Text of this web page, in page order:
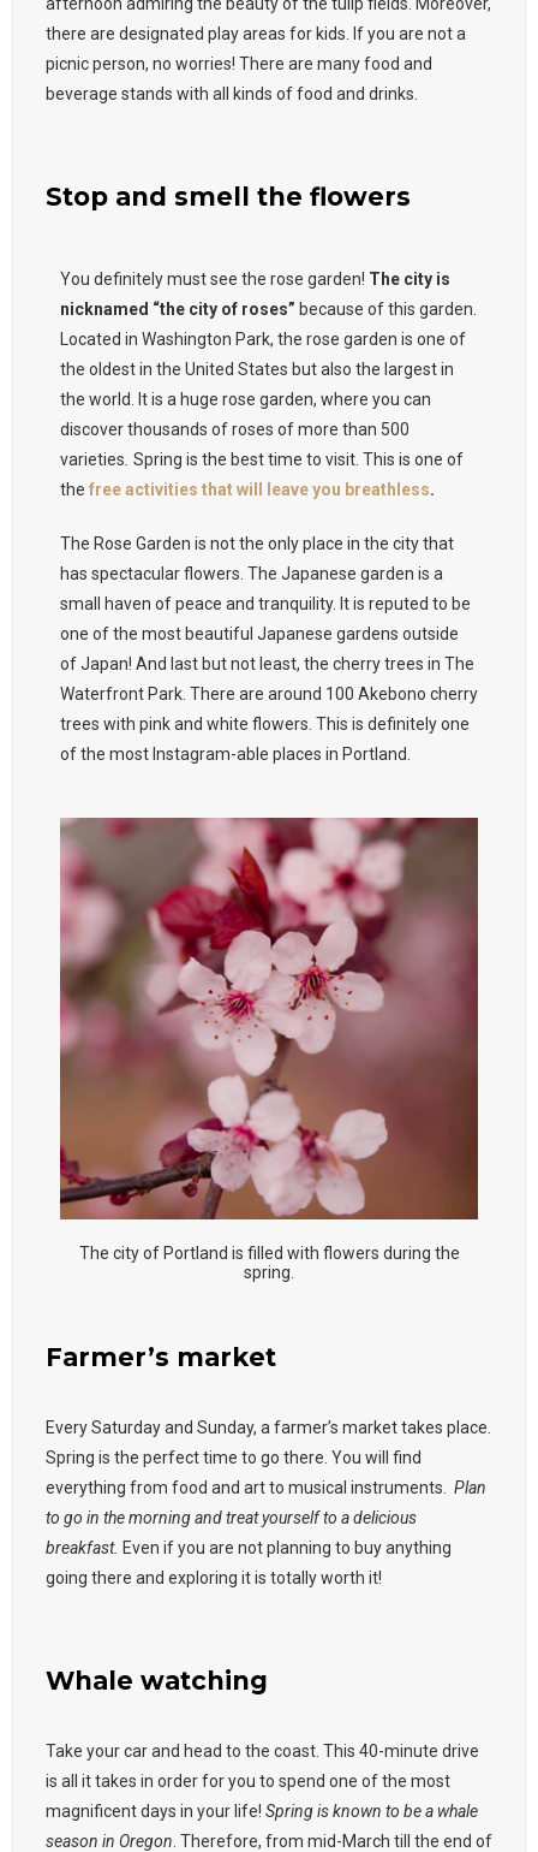
there are designated play areas for kids. If you are not a
picnic person, no worries! There are many food and
beverage stands with all kinds of food and drinks.
Stop and smell the flowers
You definitely must see the rose garden! The city is
nicknamed “the city of roses” because of this garden.
Located in Washington Park, the rose garden is one of
the oldest in the United States but also the largest in
the world. It is a huge rose garden, where you can
discover thousands of roses of more than 500
varieties Spring is the best time to visit. This is one of
the free activities that will leave you breathless.
The Rose Garden is not the only place in the city that
has spectacular flowers. The Japanese garden is a
small haven of peace and tranquility. It is reputed to be
one of the most beautiful Japanese gardens outside
of Japan! And last but not least, the cherry trees in The
Waterfront Park. There are around 100 Akebono cherry
trees with pink and white flowers. This is definitely one
of the most Instagram-able places in Portland.
The city of Portland is filled with flowers during the
spring.
Farmer’s market
Every Saturday and Sunday, a farmer’s market takes place.
Spring is the perfect time to go there. You will find
everything from food and art to musical instruments.
Plan
to go in the morning and treat yourself to a delicious
breakfast. Even if you are not planning to buy anything
going there and exploring it is totally worth it!
Whale watching
Take your car and head to the coast. This 40-minute drive
is all it takes in order for you to spend one of the most
magnificent days in your life! Spring is known to be a whale
season in Oregon . Therefore, from mid-March till the end of